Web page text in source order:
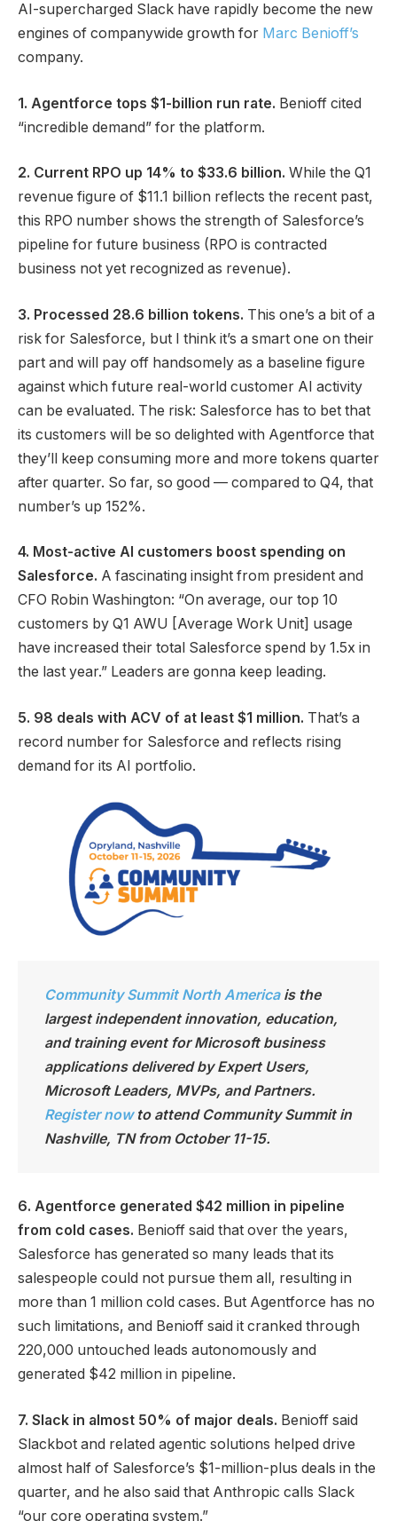
AI-supercharged Slack have rapidly become the new
engines of companywide growth for Marc Benioff’s
company.
1. Agentforce tops $1-billion run rate. Benioff cited
“incredible demand” for the platform.
2. Current RPO up 14% to $33.6 billion. While the Q1
revenue figure of $11.1 billion reflects the recent past,
this RPO number shows the strength of Salesforce’s
pipeline for future business (RPO is contracted
business not yet recognized as revenue).
3. Processed 28.6 billion tokens. This one’s a bit of a
risk for Salesforce, but I think it’s a smart one on their
part and will pay off handsomely as a baseline figure
against which future real-world customer AI activity
can be evaluated. The risk: Salesforce has to bet that
its customers will be so delighted with Agentforce that
they’ll keep consuming more and more tokens quarter
after quarter. So far, so good — compared to Q4, that
number’s up 152%.
4. Most-active AI customers boost spending on
Salesforce. A fascinating insight from president and
CFO Robin Washington: “On average, our top 10
customers by Q1 AWU [Average Work Unit] usage
have increased their total Salesforce spend by 1.5x in
the last year.” Leaders are gonna keep leading.
5. 98 deals with ACV of at least $1 million. That’s a
record number for Salesforce and reflects rising
demand for its AI portfolio.
Community Summit North Americais the
largest independent innovation, education,
and training event for Microsoft business
applications delivered by Expert Users,
Microsoft Leaders, MVPs, and Partners.
Register nowto attend Community Summit in
Nashville, TN from October 11-15.
6. Agentforce generated $42 million in pipeline
from cold cases. Benioff said that over the years,
Salesforce has generated so many leads that its
salespeople could not pursue them all, resulting in
more than 1 million cold cases. But Agentforce has no
such limitations, and Benioff said it cranked through
220,000 untouched leads autonomously and
generated $42 million in pipeline.
7. Slack in almost 50% of major deals. Benioff said
Slackbot and related agentic solutions helped drive
almost half of Salesforce’s $1-million-plus deals in the
quarter, and he also said that Anthropic calls Slack
“our core operating system.”